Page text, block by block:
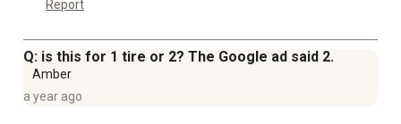
Report
Q: is this for 1 tire or 2? The Google ad said 2.
Amber
a year ago